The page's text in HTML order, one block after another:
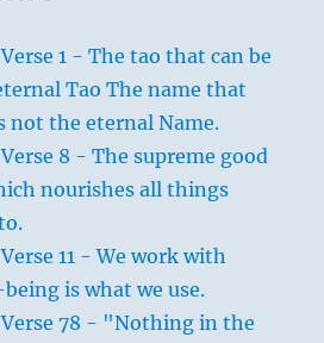
1 - The tao that can be
Tao The name that
not the eternal Name.
8 - The supreme good
nourishes all things
11 - We work with
is what we use.
78 - "Nothing in the